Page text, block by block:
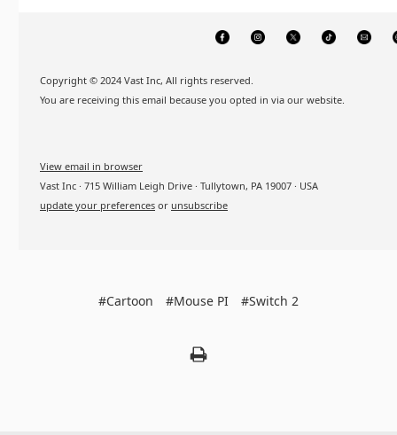
Copyright © 2024 Vast Inc, All rights reserved.
You are receiving this email because you opted in via our website.
View email in browser
Vast Inc · 715 William Leigh Drive · Tullytown, PA 19007 · USA
update your preferences or unsubscribe
#Cartoon #Mouse PI #Switch 2